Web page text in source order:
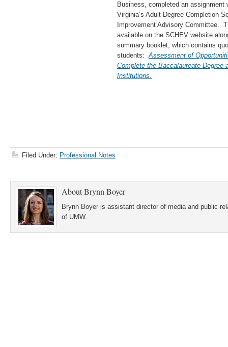
Business, completed an
Virginia’s Adult Degree Completion
Improvement Advisory Committee.
available on the SCHEV website
summary booklet, which contains
students:Assessment of
Complete the Baccalaureate Degree
Institutions.
Filed Under: Professional Notes
AboutBrynn Boyer
Brynn Boyer is assistant director of media and public
of UMW.